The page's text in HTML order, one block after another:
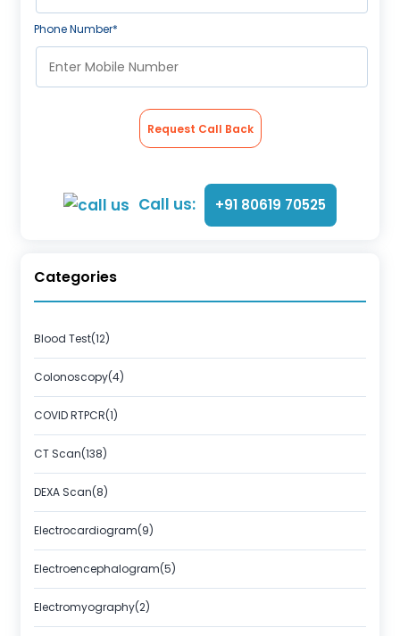
Phone Number*
Request Call Back
Call us: +91 80619 70525
Categories
Blood Test(12)
Colonoscopy(4)
COVID RTPCR(1)
CT Scan(138)
DEXA Scan(8)
Electrocardiogram(9)
Electroencephalogram(5)
Electromyography(2)